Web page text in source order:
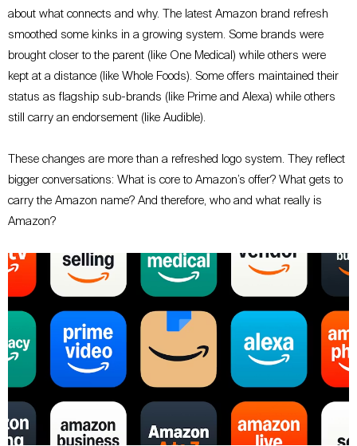
about what connects and why. The latest Amazon brand refresh
smoothed some kinks in a growing system. Some brands were
brought closer to the parent (like One Medical) while others were
kept at a distance (like Whole Foods). Some offers maintained their
status as flagship sub-brands (like Prime and Alexa) while others
still carry an endorsement (like Audible).
These changes are more than a refreshed logo system. They reflect
bigger conversations: What is core to Amazon’s offer? What gets to
carry the Amazon name? And therefore, who and what really is
Amazon?